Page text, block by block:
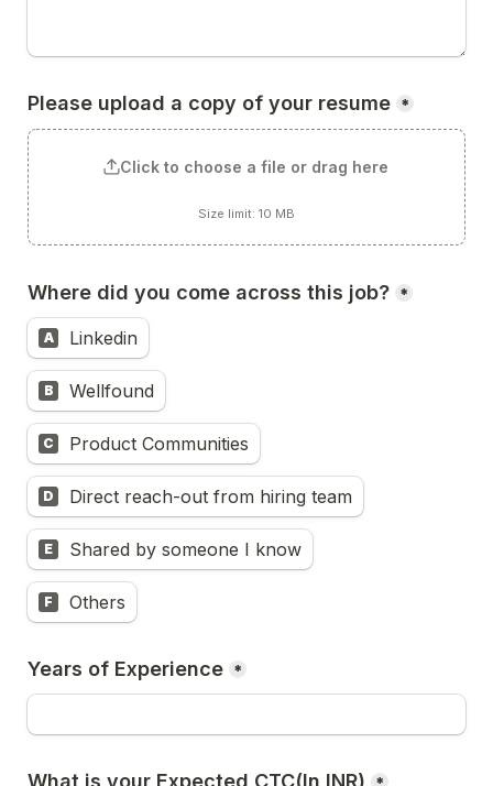
Please upload a copy of your resume *
Click to choose a file or drag here
Size limit: 10 MB
Where did you come across this job? *
A Linkedin
B Wellfound
C Product Communities
D Direct reach-out from hiring team
E Shared by someone I know
F Others
Years of Experience *